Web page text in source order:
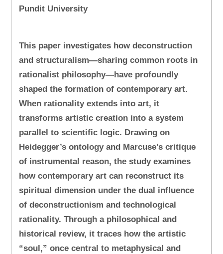
Pundit University
This paper investigates how deconstruction
and structuralism—sharing common roots in
rationalist philosophy—have profoundly
shaped the formation of contemporary art.
When rationality extends into art, it
transforms artistic creation into a system
parallel to scientific logic. Drawing on
Heidegger’s ontology and Marcuse’s critique
of instrumental reason, the study examines
how contemporary art can reconstruct its
spiritual dimension under the dual influence
of deconstructionism and technological
rationality. Through a philosophical and
historical review, it traces how the artistic
“soul,” once central to metaphysical and